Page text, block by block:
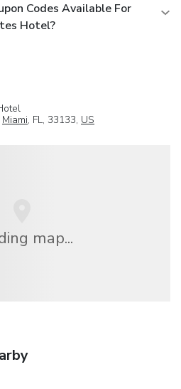
Codes Available For
Hotel?
Miami, FL, 33133, US
map...